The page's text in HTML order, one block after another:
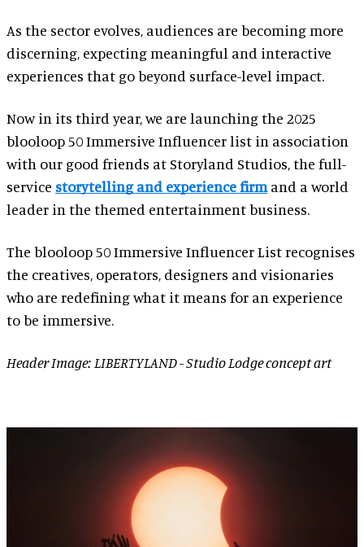
As the sector evolves, audiences are becoming more
discerning, expecting meaningful and interactive
experiences that go beyond surface-level impact.
Now in its third year, we are launching the 2025
blooloop 50 Immersive Influencer list in association
with our good friends at Storyland Studios, the full-
service storytelling and experience firmand a world
leader in the themed entertainment business.
The blooloop 50 Immersive Influencer List recognises
the creatives, operators, designers and visionaries
who are redefining what it means for an experience
to be immersive.
Header Image: LIBERTYLAND - Studio Lodge concept art